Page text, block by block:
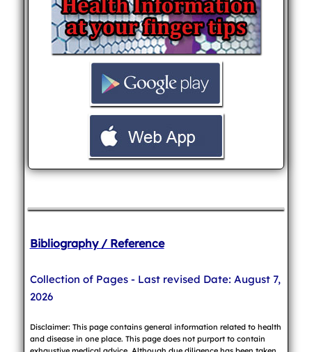
Bibliography / Reference
Collection of Pages - Last revised Date: August 7,
2026
Disclaimer: This page contains general information related to health
and disease in one place. This page does not purport to contain